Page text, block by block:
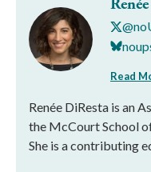
Read
Renée DiResta is an
the McCourt School
She is a contributing